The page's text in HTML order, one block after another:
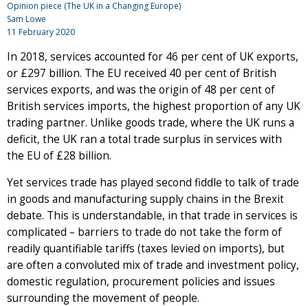
Opinion piece (The UK in a Changing Europe)
Sam Lowe
11 February 2020
In 2018, services accounted for 46 per cent of UK exports,
or £297 billion. The EU received 40 per cent of British
services exports, and was the origin of 48 per cent of
British services imports, the highest proportion of any UK
trading partner. Unlike goods trade, where the UK runs a
deficit, the UK ran a total trade surplus in services with
the EU of £28 billion.
Yet services trade has played second fiddle to talk of trade
in goods and manufacturing supply chains in the Brexit
debate. This is understandable, in that trade in services is
complicated – barriers to trade do not take the form of
readily quantifiable tariffs (taxes levied on imports), but
are often a convoluted mix of trade and investment policy,
domestic regulation, procurement policies and issues
surrounding the movement of people.